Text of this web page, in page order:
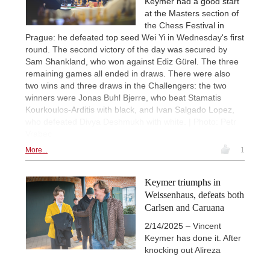
at the Masters section of
the Chess Festival in
Prague: he defeated top seed Wei Yi in Wednesday's first
round. The second victory of the day was secured by
Sam Shankland, who won against Ediz Gürel. The three
remaining games all ended in draws. There were also
two wins and three draws in the Challengers: the two
winners were Jonas Buhl Bjerre, who beat Stamatis
Kourkoulos-Arditis with black, and Ivan Salgado Lopez,
More... 1
Keymer triumphs in
Weissenhaus, defeats both
Carlsen and Caruana
2/14/2025 – Vincent
Keymer has done it. After
knocking out Alireza